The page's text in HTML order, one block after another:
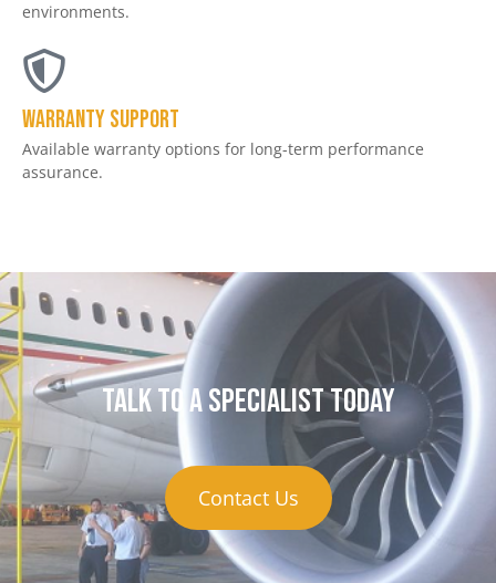
environments.
Warranty Support
Available warranty options for long-term performance
assurance.
Talk to a specialist today
Contact Us